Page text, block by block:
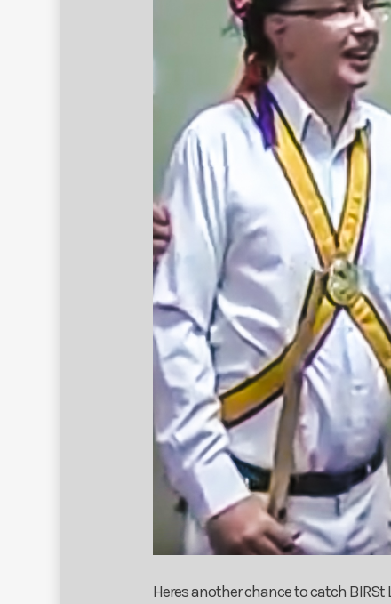
Heres another chance to catch BIRSt